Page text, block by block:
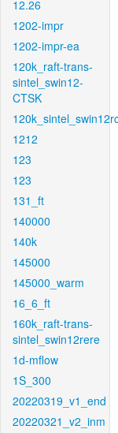
12.26
1202-impr
1202-impr-ea
120k_raft-trans-
sintel_swin12-
CTSK
1212
123
123
131_ft
140000
140k
145000
145000_warm
16_6_ft
160k_raft-trans-
sintel_swin12rere
1d-mflow
1S_300
20220319_v1_end
20220321_v2_inm